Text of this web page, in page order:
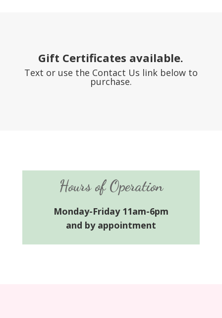
Gift Certificates available.
Text or use the Contact Us link below to
purchase.
Hours of Operation
Monday-Friday 11am-6pm
and by appointment